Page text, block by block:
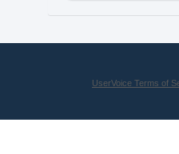
UserVoice Terms of